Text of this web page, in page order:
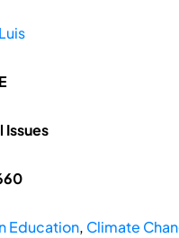
Issues
Education, Climate